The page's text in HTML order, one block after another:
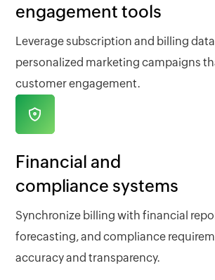
engagement tools
Leverage subscription and billing
personalized marketing campaigns
customer engagement.
Financial and
compliance systems
Synchronize billing with financial
forecasting, and compliance
accuracy and transparency.